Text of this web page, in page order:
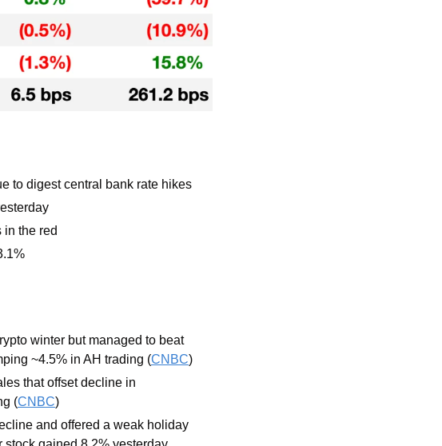
to digest central bank rate hikes
the red
winter but managed to beat
~4.5% in AH trading (CNBC)
that offset decline in
(CNBC)
and offered a weak holiday